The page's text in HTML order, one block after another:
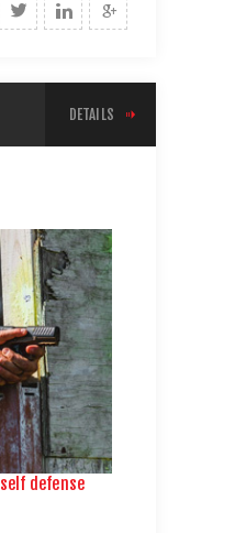
DETAILS
self defense